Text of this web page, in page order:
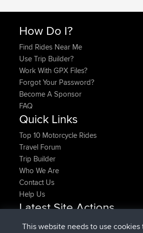
How Do I?
Find Rides Near Me
Use Trip Builder?
Work With GPX Files?
Forgot Your Password?
Become A Sponsor
FAQ
Quick Links
Top 10 Motorcycle Rides
Travel Forum
Trip Builder
Who We Are
Contact Us
Help Us
Latest Site Actions
pastyrhdjoinedBBRNow
This website needs to use